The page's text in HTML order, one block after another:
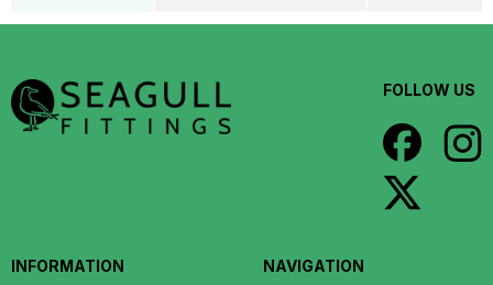
FOLLOW US
INFORMATION NAVIGATION